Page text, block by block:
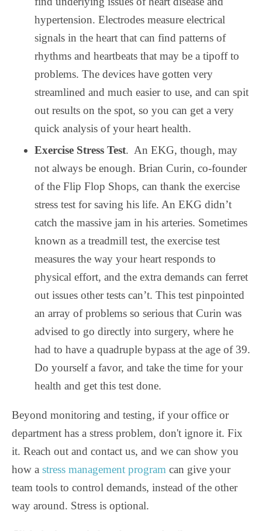
hypertension. Electrodes measure electrical
signals in the heart that can find patterns of
rhythms and heartbeats that may be a tipoff to
problems. The devices have gotten very
streamlined and much easier to use, and can spit
out results on the spot, so you can get a very
quick analysis of your heart health.
Exercise Stress Test. An EKG, though, may
not always be enough. Brian Curin, co-founder
of the Flip Flop Shops, can thank the exercise
stress test for saving his life. An EKG didn’t
catch the massive jam in his arteries. Sometimes
known as a treadmill test, the exercise test
measures the way your heart responds to
physical effort, and the extra demands can ferret
out issues other tests can’t. This test pinpointed
an array of problems so serious that Curin was
advised to go directly into surgery, where he
had to have a quadruple bypass at the age of 39.
Do yourself a favor, and take the time for your
health and get this test done.
Beyond monitoring and testing, if your office or
department has a stress problem, don't ignore it. Fix
it. Reach out and contact us, and we can show you
how a stress management program can give your
team tools to control demands, instead of the other
way around. Stress is optional.